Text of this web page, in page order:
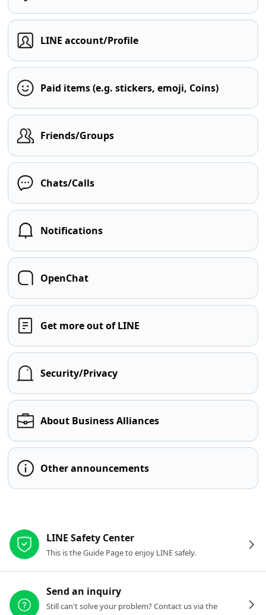
LINE account/Profile
Paid items (e.g. stickers, emoji, Coins)
Friends/Groups
Chats/Calls
Notifications
OpenChat
Get more out of LINE
Security/Privacy
About Business Alliances
Other announcements
LINE Safety Center
This is the Guide Page to enjoy LINE safely.
Send an inquiry
Still can't solve your problem? Contact us via the